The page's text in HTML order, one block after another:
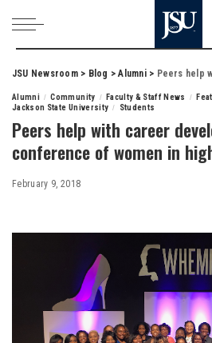
JSU Newsroom> Blog >Alumni> Peers help with career
Alumni Community Faculty & Staff News
Jackson State University
Students
Peers help with career
conference of women in
February 9, 2018